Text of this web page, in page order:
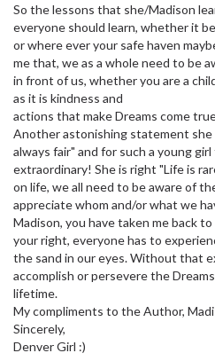
So the lessons that she/Madison
everyone should learn, whether it
or where ever your safe haven
me that, we as a whole need to be
in front of us, whether you are a
as it is kindness and
actions that make Dreams come
Another astonishing statement she
always fair" and for such a young
extraordinary! She is right "Life is
on life, we all need to be aware of
appreciate whom and/or what we
Madison, you have taken me back
your right, everyone has to
the sand in our eyes. Without that
accomplish or persevere the
lifetime.
My compliments to the Author,
Sincerely,
Denver Girl :)